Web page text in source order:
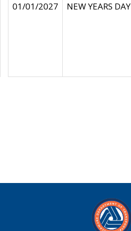
01/01/2027
NEW YEARS DAY